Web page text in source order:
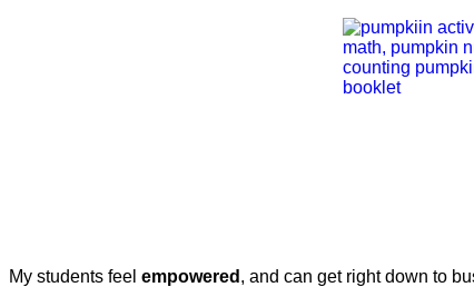
My students feel empowered , and can get right down to